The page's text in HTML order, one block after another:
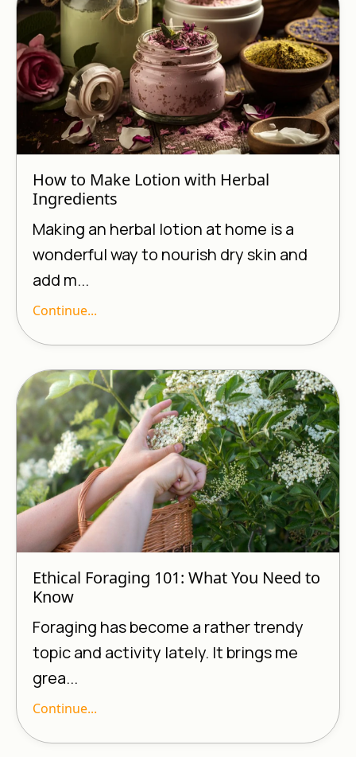
How to Make Lotion with Herbal
Ingredients
Making an herbal lotion at home is a
wonderful way to nourish dry skin and
add m...
Continue...
Ethical Foraging 101: What You Need to
Know
Foraging has become a rather trendy
topic and activity lately. It brings me
grea...
Continue...